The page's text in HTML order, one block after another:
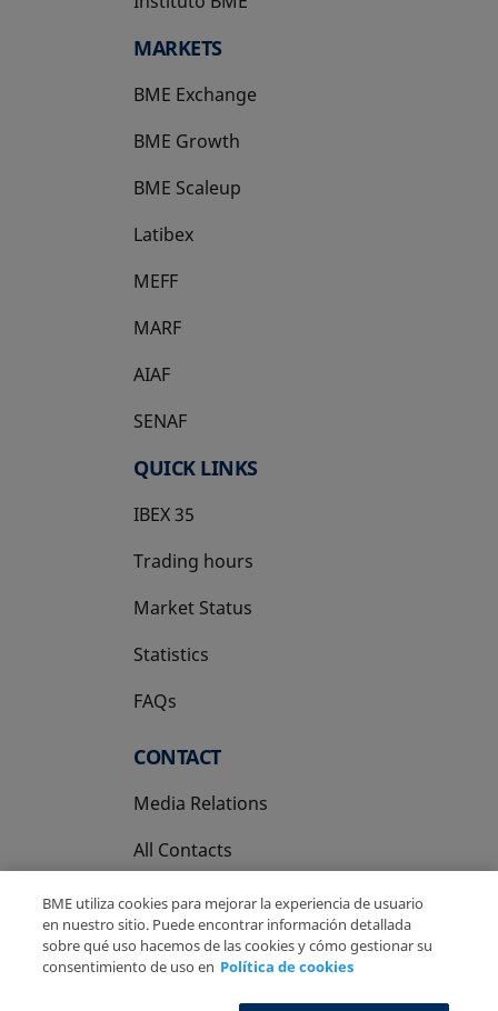
MARKETS
BME Exchange
BME Growth
opens in a new tab
BME Scaleup
opens in a new tab
Latibex
opens in a new tab
MEFF
opens in a new tab
MARF
AIAF
SENAF
QUICK LINKS
IBEX 35
Trading hours
Market Status
Statistics
FAQs
CONTACT
Media Relations
All Contacts
BME utiliza cookies para mejorar la experiencia de usuario
en nuestro sitio. Puede encontrar información detallada
sobre qué uso hacemos de las cookies y cómo gestionar su
consentimiento de uso en Política de cookies